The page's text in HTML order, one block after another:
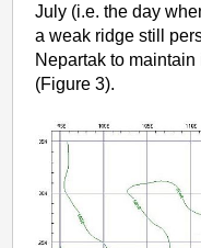
July (i.e. the day
a weak ridge still
Nepartak to
(Figure 3).